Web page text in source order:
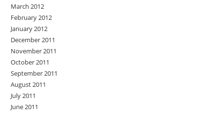
March 2012
February 2012
January 2012
December 2011
November 2011
October 2011
September 2011
August 2011
July 2011
June 2011